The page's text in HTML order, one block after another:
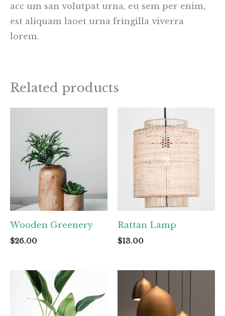
acc um san volutpat urna, eu sem per enim,
est aliquam laoet urna fringilla viverra
lorem.
Related products
Wooden Greenery
$26.00
Rattan Lamp
$13.00